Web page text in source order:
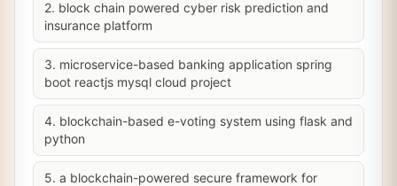
2. block chain powered cyber risk prediction and
insurance platform
3. microservice-based banking application spring
boot reactjs mysql cloud project
4. blockchain-based e-voting system using flask and
python
5. a blockchain-powered secure framework for